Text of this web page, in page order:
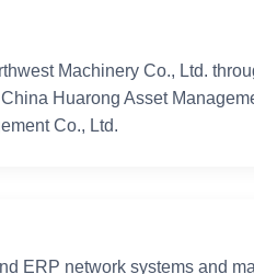
East Gas
and regions,
Machinery Co., Ltd.
Huarong Asset
Co., Ltd.
ERP network systems and